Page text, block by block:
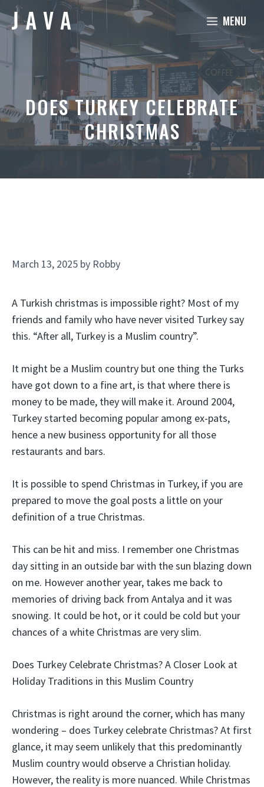
Skip
to
MENU
DOES TURKEY CELEBRATE
CHRISTMAS
March 13, 2025 by Robby
A Turkish christmas is impossible right? Most of my
friends and family who have never visited Turkey say
this. “After all, Turkey is a Muslim country”.
It might be a Muslim country but one thing the Turks
have got down to a fine art, is that where there is
money to be made, they will make it. Around 2004,
Turkey started becoming popular among ex-pats,
hence a new business opportunity for all those
restaurants and bars.
It is possible to spend Christmas in Turkey, if you are
prepared to move the goal posts a little on your
definition of a true Christmas.
This can be hit and miss. I remember one Christmas
day sitting in an outside bar with the sun blazing down
on me. However another year, takes me back to
memories of driving back from Antalya and it was
snowing. It could be hot, or it could be cold but your
chances of a white Christmas are very slim.
Does Turkey Celebrate Christmas? A Closer Look at
Holiday Traditions in this Muslim Country
Christmas is right around the corner, which has many
wondering – does Turkey celebrate Christmas? At first
glance, it may seem unlikely that this predominantly
Muslim country would observe a Christian holiday.
However, the reality is more nuanced. While Christmas